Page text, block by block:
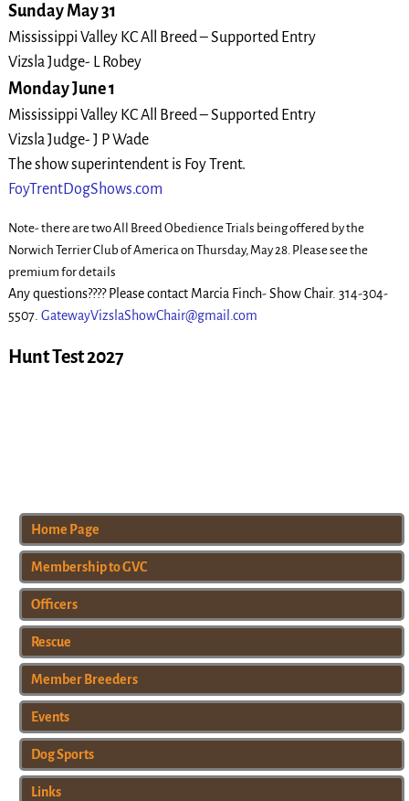
Sunday May 31
Mississippi Valley KC All Breed – Supported Entry
Vizsla Judge- L Robey
Monday June 1
Mississippi Valley KC All Breed – Supported Entry
Vizsla Judge- J P Wade
The show superintendent is Foy Trent.
FoyTrentDogShows.com
Note- there are two All Breed Obedience Trials being offered by the
Norwich Terrier Club of America on Thursday, May 28. Please see the
premium for details
Any questions???? Please contact Marcia Finch- Show Chair. 314-304-
5507. GatewayVizslaShowChair@gmail.com
Hunt Test 2027
Home Page
Membership to GVC
Officers
Rescue
Member Breeders
Events
Dog Sports
Links